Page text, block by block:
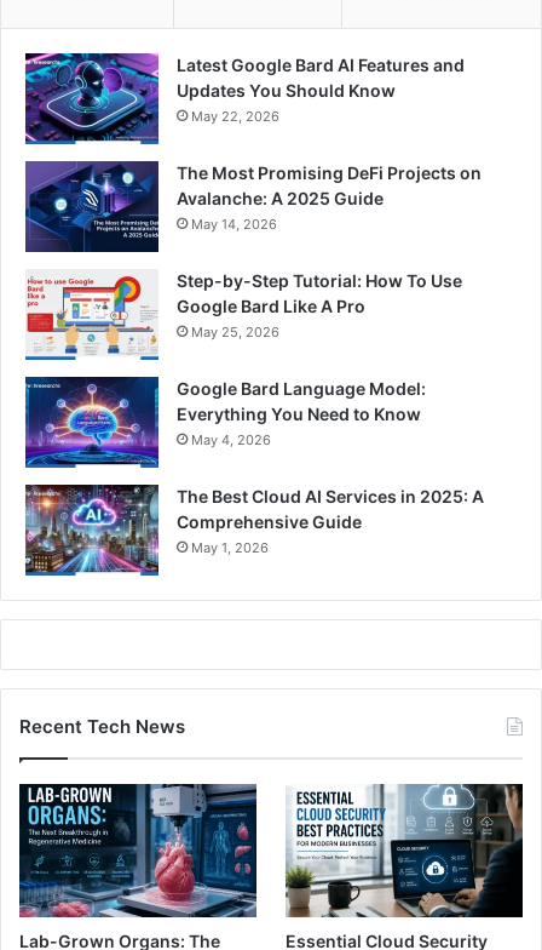
Latest Google Bard AI Features and
Updates You Should Know
May 22, 2026
The Most Promising DeFi Projects on
Avalanche: A 2025 Guide
May 14, 2026
Step-by-Step Tutorial: How To Use
Google Bard Like A Pro
May 25, 2026
Google Bard Language Model:
Everything You Need to Know
May 4, 2026
The Best Cloud AI Services in 2025: A
Comprehensive Guide
May 1, 2026
Recent Tech News
Lab-Grown Organs: The Essential Cloud Security